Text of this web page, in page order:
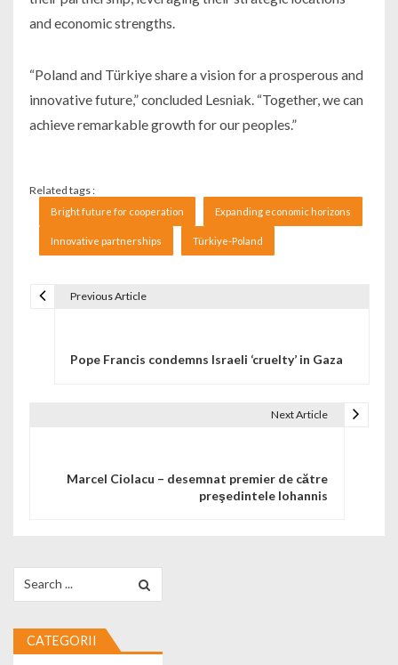
and economic strengths.
“Poland and Türkiye share a vision for a prosperous and
innovative future,” concluded Lesniak. “Together, we can
achieve remarkable growth for our peoples.”
Related tags :
Bright future for cooperation Expanding economic horizons
Innovative partnerships Türkiye-Poland
Previous Article
Pope Francis condemns Israeli ‘cruelty’ in Gaza
Next Article
Marcel Ciolacu – desemnat premier de către
preşedintele Iohannis
CATEGORII